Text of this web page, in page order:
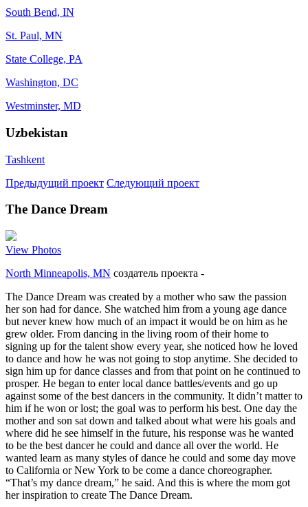
South Bend, IN
St. Paul, MN
State College, PA
Washington, DC
Westminster, MD
Uzbekistan
Tashkent
Предыдущий проект Следующий проект
The Dance Dream
View Photos
North Minneapolis, MN создатель проекта -
The Dance Dream was created by a mother who saw the passion
her son had for dance. She watched him from a young age dance
but never knew how much of an impact it would be on him as he
grew older. From dancing in the living room of their home to
signing up for the talent show every year, she noticed how he loved
to dance and how he was not going to stop anytime. She decided to
sign him up for dance classes and from that point on he continued to
prosper. He began to enter local dance battles/events and go up
against some of the best dancers in the community. It didn’t matter to
him if he won or lost; the goal was to perform his best. One day the
mother and son sat down and talked about what were his goals and
where did he see himself in the future, his response was he wanted
to be the best dancer he could and dance all over the world. He
wanted learn as many styles of dance he could and some day move
to California or New York to be come a dance choreographer.
“That’s my dance dream,” he said. And this is where the mom got
her inspiration to create The Dance Dream.